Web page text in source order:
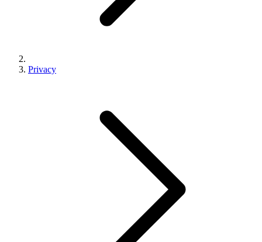
Privacy